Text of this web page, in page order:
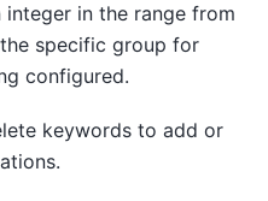
in the range from
specific group for
configured.
keywords to add or